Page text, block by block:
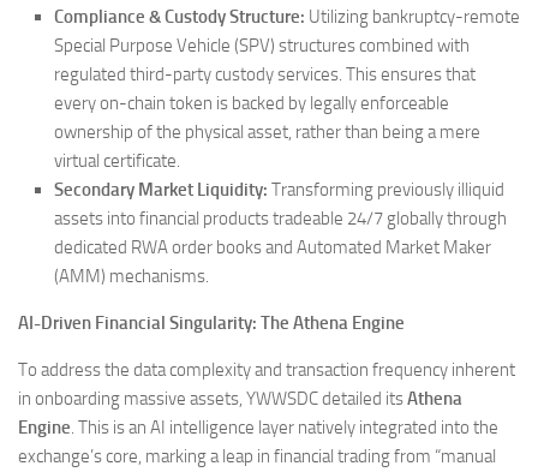
Compliance & Custody Structure: Utilizing bankruptcy-remote
Special Purpose Vehicle (SPV) structures combined with
regulated third-party custody services. This ensures that
every on-chain token is backed by legally enforceable
ownership of the physical asset, rather than being a mere
virtual certificate.
Secondary Market Liquidity: Transforming previously illiquid
assets into financial products tradeable 24/7 globally through
dedicated RWA order books and Automated Market Maker
(AMM) mechanisms.
AI-Driven Financial Singularity: The Athena Engine
To address the data complexity and transaction frequency inherent
in onboarding massive assets, YWWSDC detailed itsAthena
Engine. This is an AI intelligence layer natively integrated into the
exchange’s core, marking a leap in financial trading from “manual